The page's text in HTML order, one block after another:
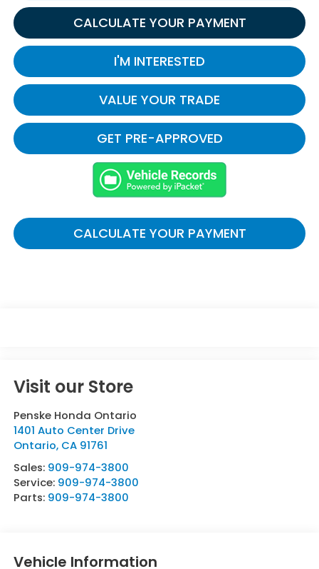
CALCULATE YOUR PAYMENT
I'M INTERESTED
VALUE YOUR TRADE
GET PRE-APPROVED
CALCULATE YOUR PAYMENT
Visit our Store
Penske Honda Ontario
1401 Auto Center Drive
Ontario, CA 91761
Sales: 909-974-3800
Service: 909-974-3800
Parts: 909-974-3800
Vehicle Information